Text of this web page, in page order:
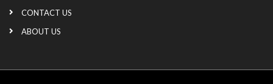
CONTACT US
ABOUT US